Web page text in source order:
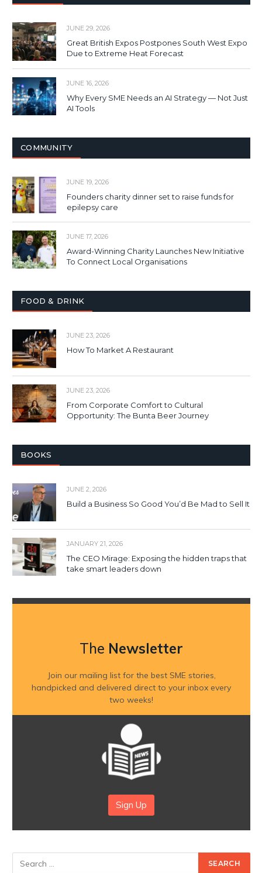
JUNE 29, 2026
Great British Expos Postpones South West Expo
Due to Extreme Heat Forecast
JUNE 16, 2026
Why Every SME Needs an AI Strategy — Not Just
AI Tools
COMMUNITY
JUNE 19, 2026
Founders charity dinner set to raise funds for
epilepsy care
JUNE 17, 2026
Award-Winning Charity Launches New Initiative
To Connect Local Organisations
FOOD & DRINK
JUNE 23, 2026
How To Market A Restaurant
JUNE 23, 2026
From Corporate Comfort to Cultural
Opportunity: The Bunta Beer Journey
BOOKS
JUNE 2, 2026
Build a Business So Good You’d Be Mad to Sell It
JANUARY 21, 2026
The CEO Mirage: Exposing the hidden traps that
take smart leaders down
The Newsletter
Join our mailing list for the best SME stories,
handpicked and delivered direct to your inbox every
two weeks!
Sign Up